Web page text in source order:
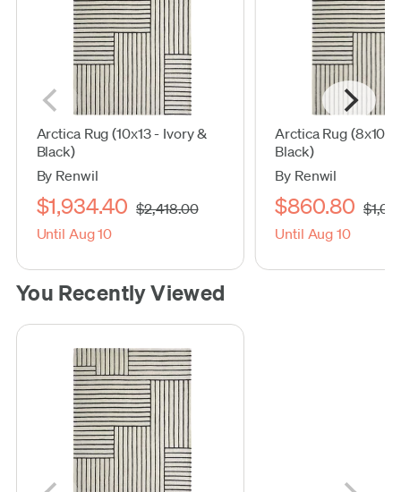
Arctica Rug (10x13 - Ivory &
Black)
By Renwil
$1,934.40 $2,418.00
Until Aug 10
Arctica Rug (8x10 -
Black)
By Renwil
$860.80
Until Aug 10
You Recently Viewed